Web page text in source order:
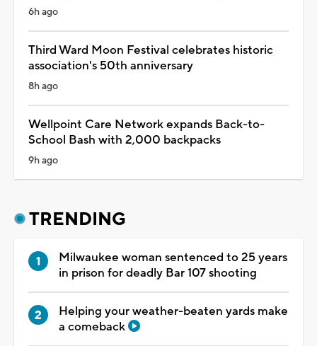
6h ago
Third Ward Moon Festival celebrates historic
association's 50th anniversary
8h ago
Wellpoint Care Network expands Back-to-
School Bash with 2,000 backpacks
9h ago
TRENDING
Milwaukee woman sentenced to 25 years
in prison for deadly Bar 107 shooting
Helping your weather-beaten yards make
a comeback